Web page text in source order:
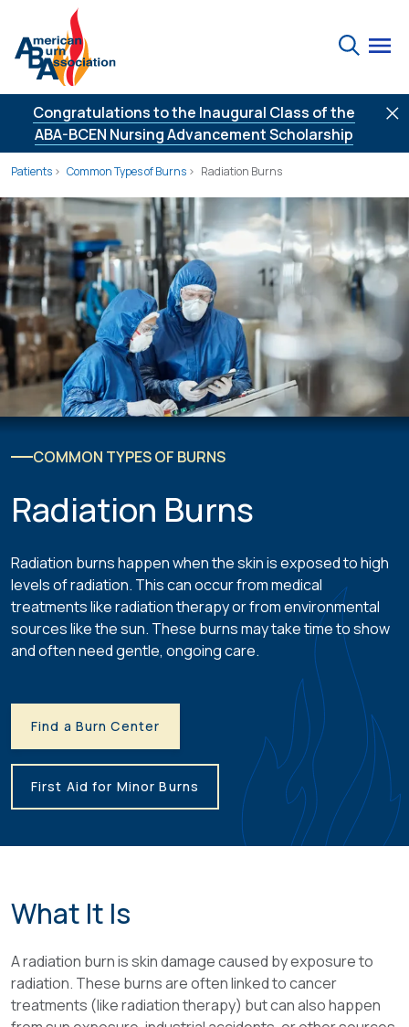
Skip to Content
Search
Congratulations to the Inaugural Class of the
ABA-BCEN Nursing Advancement Scholarship
Patients Common Types of Burns Radiation Burns
COMMON TYPES OF BURNS
Radiation Burns
Radiation burns happen when the skin is exposed to high
levels of radiation. This can occur from medical
treatments like radiation therapy or from environmental
sources like the sun. These burns may take time to show
and often need gentle, ongoing care.
Find a Burn Center
First Aid for Minor Burns
What It Is
A radiation burn is skin damage caused by exposure to
radiation. These burns are often linked to cancer
treatments (like radiation therapy) but can also happen